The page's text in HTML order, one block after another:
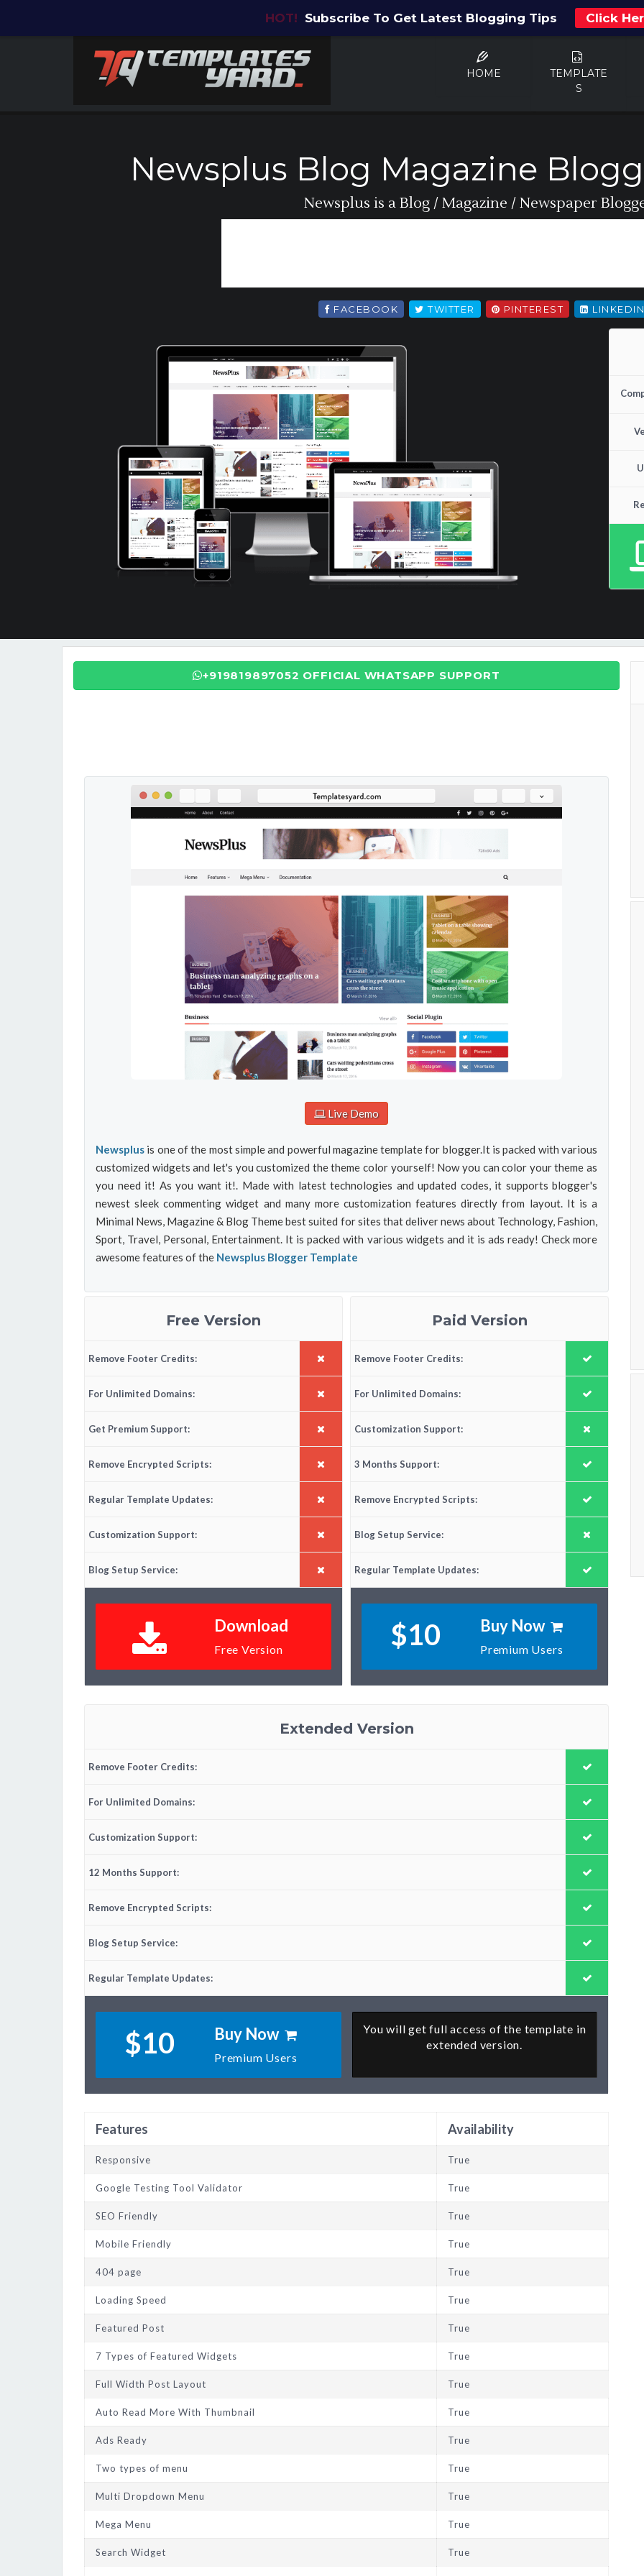
HOT! Subscribe To Get Latest Blogging Tips Click
HOME
TEMPLATE
S
Newsplus Blog Magazine
Newsplus is a Blog / Magazine / Newspaper
FACEBOOK TWITTER PINTEREST LINKEDIN
+919819897052 OFFICIAL WHATSAPP SUPPORT
Live Demo
Newsplus is one of the most simple and powerful magazine template for blogger.It is packed with various
customized widgets and let's you customized the theme color yourself! Now you can color your theme as
you need it! As you want it!. Made with latest technologies and updated codes, it supports blogger's
newest sleek commenting widget and many more customization features directly from layout. It is a
Minimal News, Magazine & Blog Theme best suited for sites that deliver news about Technology, Fashion,
Sport, Travel, Personal, Entertainment. It is packed with various widgets and it is ads ready! Check more
awesome features of the Newsplus Blogger Template
Free Version
Remove Footer Credits:
For Unlimited Domains:
Get Premium Support:
Remove Encrypted Scripts:
Regular Template Updates:
Customization Support:
Blog Setup Service:
Download
Free Version
Paid Version
Remove Footer Credits:
For Unlimited Domains:
Customization Support:
3 Months Support:
Remove Encrypted Scripts:
Blog Setup Service:
Regular Template Updates:
$10 Buy Now
Premium Users
Extended Version
Remove Footer Credits:
For Unlimited Domains:
Customization Support:
12 Months Support:
Remove Encrypted Scripts:
Blog Setup Service:
Regular Template Updates:
$10 Buy Now
Premium Users
You will get full access of the template in
extended version.
Features Availability
Responsive True
Google Testing Tool Validator True
SEO Friendly True
Mobile Friendly True
404 page True
Loading Speed True
Featured Post True
7 Types of Featured Widgets True
Full Width Post Layout True
Auto Read More With Thumbnail True
Ads Ready True
Two types of menu True
Multi Dropdown Menu True
Mega Menu True
Search Widget True